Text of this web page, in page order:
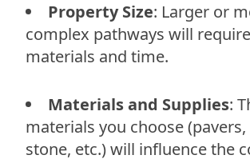
Property Size: Larger or
complex pathways will
materials and time.
Materials and Supplies:
materials you choose (pavers,
stone, etc.) will influence the